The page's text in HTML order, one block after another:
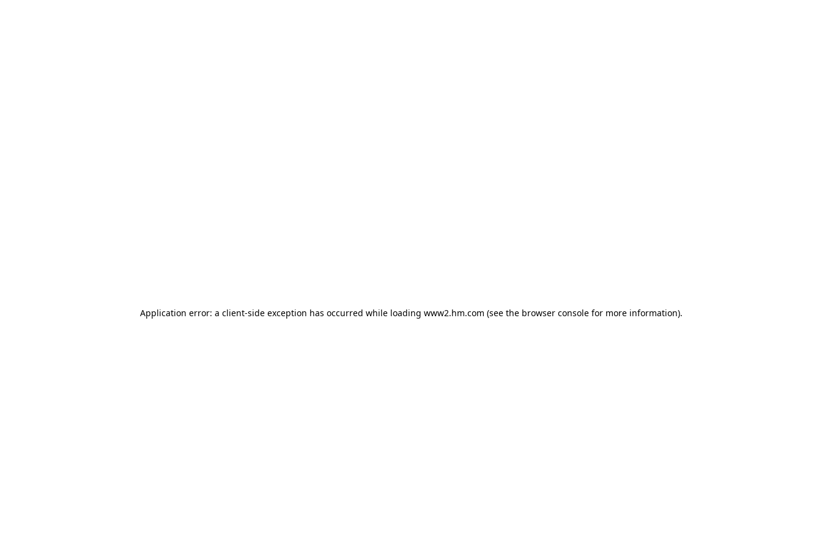
Application error: a client-side exception has occurred while loading www2.hm.com (see the browser console for more information).